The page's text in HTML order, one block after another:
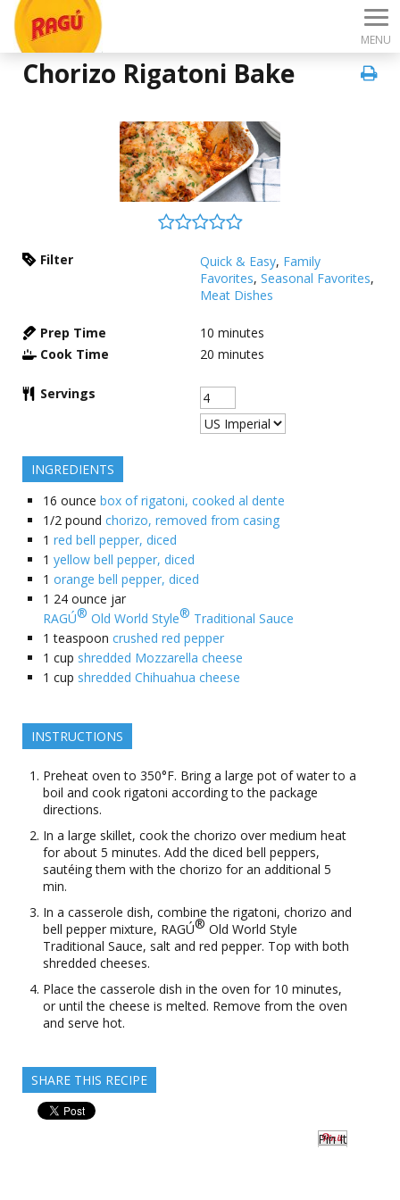
MENU
Chorizo Rigatoni Bake
Filter Quick & Easy, Family
Favorites, Seasonal Favorites,
Meat Dishes
Prep Time 10 minutes
Cook Time
20 minutes
Servings
INGREDIENTS
16 ounce box of rigatoni, cooked al dente
1/2 pound chorizo, removed from casing
1 red bell pepper, diced
1 yellow bell pepper, diced
1 orange bell pepper, diced
1 24 ounce jar
RAGÚ® Old World Style® Traditional Sauce
1 teaspoon crushed red pepper
1 cup shredded Mozzarella cheese
1 cup shredded Chihuahua cheese
INSTRUCTIONS
Preheat oven to 350°F. Bring a large pot of water to a
boil and cook rigatoni according to the package
directions.
In a large skillet, cook the chorizo over medium heat
for about 5 minutes. Add the diced bell peppers,
sautéing them with the chorizo for an additional 5
min.
In a casserole dish, combine the rigatoni, chorizo and
bell pepper mixture, RAGÚ® Old World Style
Traditional Sauce, salt and red pepper. Top with both
shredded cheeses.
Place the casserole dish in the oven for 10 minutes,
or until the cheese is melted. Remove from the oven
and serve hot.
SHARE THIS RECIPE
Pin It